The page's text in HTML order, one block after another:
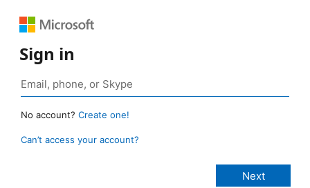
Sign in
No account? Create one!
Can’t access your account?